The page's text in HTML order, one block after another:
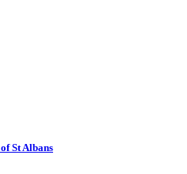
St Albans